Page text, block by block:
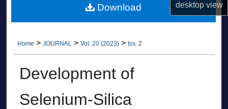
desktopview
About
Home > JOURNAL > Vol. 20 (2023) > Iss. 2
Development of
Selenium-Silica
Download